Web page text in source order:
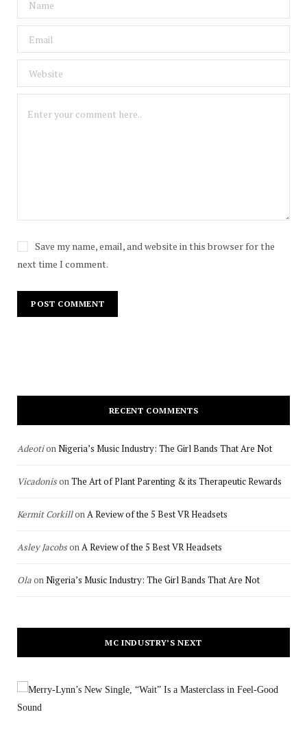
Save my name, email, and website in this browser for the
next time I comment.
RECENT COMMENTS
AdeotionNigeria’s Music Industry: The Girl Bands That Are Not
VicadonisonThe Art of Plant Parenting & its Therapeutic Rewards
Kermit CorkillonA Review of the 5 Best VR Headsets
Asley JacobsonA Review of the 5 Best VR Headsets
OlaonNigeria’s Music Industry: The Girl Bands That Are Not
MC INDUSTRY’S NEXT